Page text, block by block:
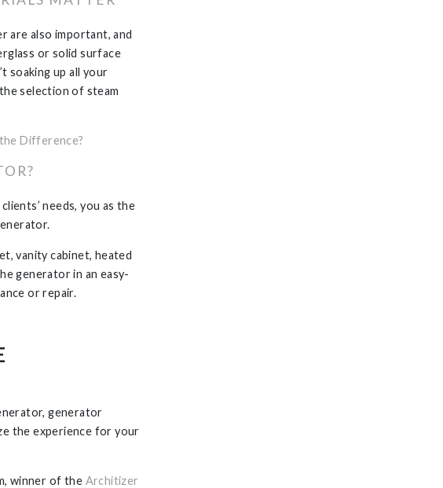
are also important, and
or solid surface
soaking up all your
selection of steam
Difference?
needs, you as the
vanity cabinet, heated
generator in an easy-
or repair.
generator
the experience for your
winner of the Architizer